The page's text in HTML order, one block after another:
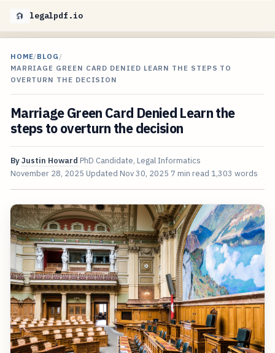
legalpdf.io
HOME/BLOG /
MARRIAGE GREEN CARD DENIED LEARN THE STEPS TO
OVERTURN THE DECISION
Marriage Green Card Denied Learn the
steps to overturn the decision
ByJustin Howard PhD Candidate, Legal Informatics
November 28, 2025 Updated Nov 30, 2025 7 min read 1,303 words